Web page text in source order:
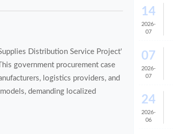
Distribution Service Project'
government procurement case
logistics providers, and
demanding localized
14
2026-
07
07
2026-
07
24
2026-
06